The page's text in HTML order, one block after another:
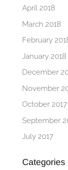
April 2018
March 2018
February
January 2018
December
November
October 2017
September
July 2017
Categories